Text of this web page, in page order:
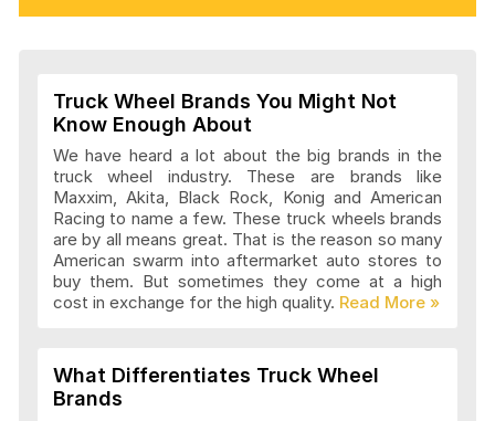
Truck Wheel Brands You Might Not
Know Enough About
We have heard a lot about the big brands in the
truck wheel industry. These are brands like
Maxxim, Akita, Black Rock, Konig and American
Racing to name a few. These truck wheels brands
are by all means great. That is the reason so many
American swarm into aftermarket auto stores to
buy them. But sometimes they come at a high
cost in exchange for the high quality.
What Differentiates Truck Wheel
Brands